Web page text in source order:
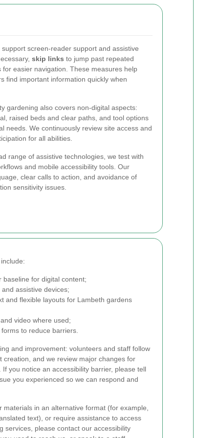
screen-reader support and assistive
skip links to jump past repeated
easier navigation. These measures help
find important information quickly when
gardening also covers non-digital aspects:
raised beds and clear paths, and tool options
needs. We continuously review site access and
for all abilities.
range of assistive technologies, we test with
and mobile accessibility tools. Our
clear calls to action, and avoidance of
sensitivity issues.
baseline for digital content;
and assistive devices;
and flexible layouts for Lambeth gardens
video where used;
to reduce barriers.
and improvement: volunteers and staff follow
creation, and we review major changes for
you notice an accessibility barrier, please tell
you experienced so we can respond and
in an alternative format (for example,
text), or require assistance to access
services, please contact our accessibility